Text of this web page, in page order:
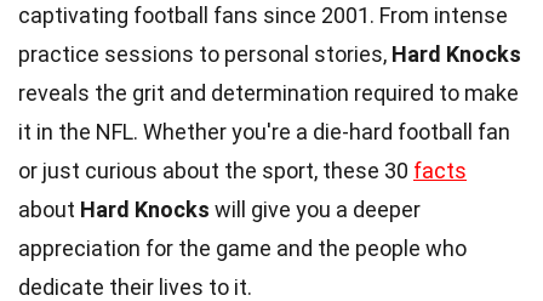
captivating football fans since 2001. From intense
practice sessions to personal stories, Hard Knocks
reveals the grit and determination required to make
it in the NFL. Whether you're a die-hard football fan
or just curious about the sport, these 30 facts
about Hard Knocks will give you a deeper
appreciation for the game and the people who
dedicate their lives to it.